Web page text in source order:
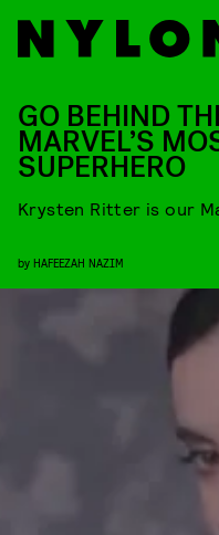
GO BEHIND
MARVEL’S
SUPERHERO
Krysten Ritter is our
by HAFEEZAH NAZIM